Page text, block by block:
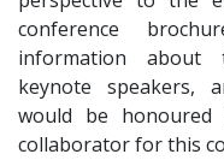
conference
information about
keynote speakers,
would be
collaborator for this